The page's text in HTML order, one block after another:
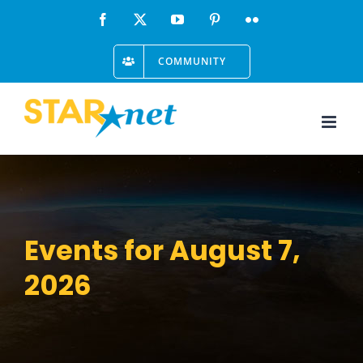
Facebook YouTube PinterestFlickr
COMMUNITY
Events for August 7,
2026